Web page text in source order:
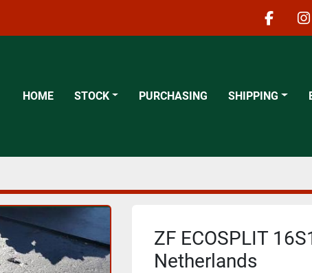
HOME STOCK PURCHASING SHIPPING
ZF ECOSPLIT
Netherlands